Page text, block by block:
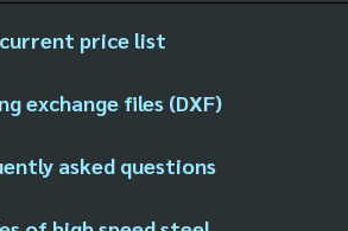
current price list
exchange files (DXF)
asked questions